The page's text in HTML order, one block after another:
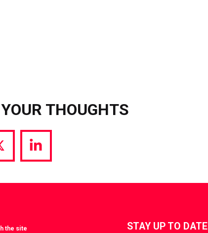
THOUGHTS
Share
LinkedIn
the site STAY UP TO DATE